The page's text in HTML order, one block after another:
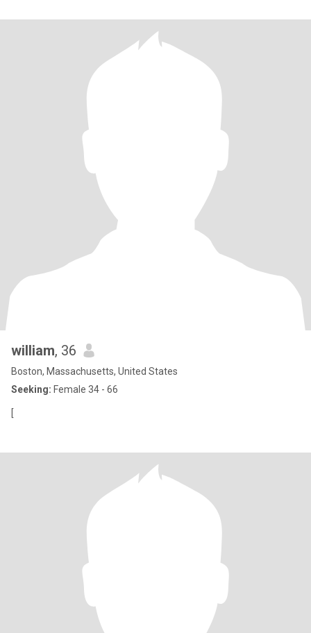
william, 36
Boston, Massachusetts, United States
Seeking: Female 34 - 66